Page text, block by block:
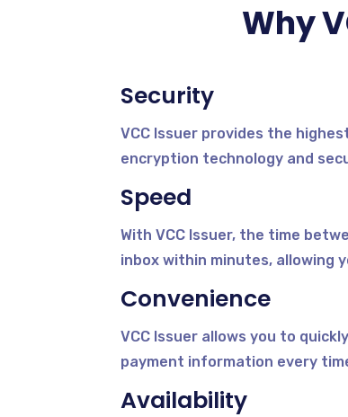
Why
Security
VCC Issuer provides the
encryption technology and
Speed
With VCC Issuer, the time
inbox within minutes, allowing
Convenience
VCC Issuer allows you to
payment information every
Availability